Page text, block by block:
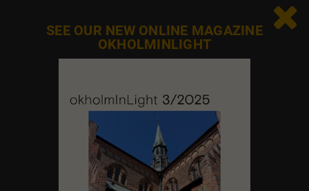
Contact us

SEE OUR NEW ONLINE MAGAZINE
OKHOLMINLIGHT